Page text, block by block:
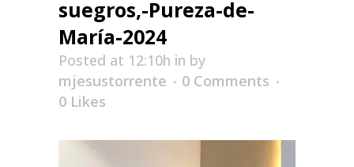
suegros,-Pureza-de-
María-2024
Posted at 12:10h in by
mjesustorrente
0 Comments
0 Likes